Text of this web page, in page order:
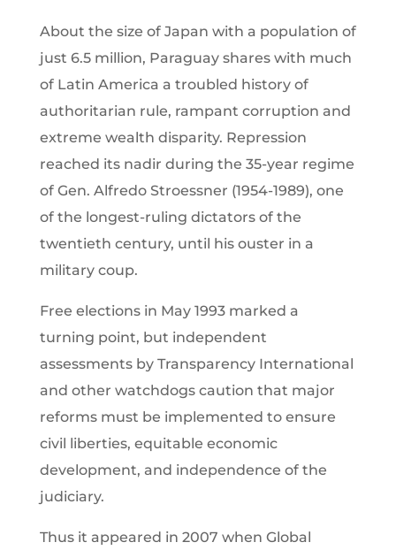
About the size of Japan with a population of
just 6.5 million, Paraguay shares with much
of Latin America a troubled history of
authoritarian rule, rampant corruption and
extreme wealth disparity. Repression
reached its nadir during the 35-year regime
of Gen. Alfredo Stroessner (1954-1989), one
of the longest-ruling dictators of the
twentieth century, until his ouster in a
military coup.
Free elections in May 1993 marked a
turning point, but independent
assessments by Transparency International
and other watchdogs caution that major
reforms must be implemented to ensure
civil liberties, equitable economic
development, and independence of the
judiciary.
Thus it appeared in 2007 when Global